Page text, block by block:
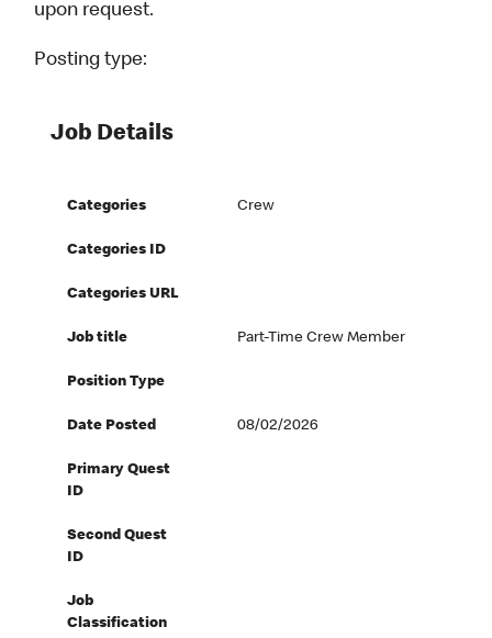
upon request.
Posting type:
Job Details
Categories Crew
Categories ID
Categories URL
Job title Part-Time Crew Member
Position Type
Date Posted 08/02/2026
Primary Quest
ID
Second Quest
ID
Job
Classification